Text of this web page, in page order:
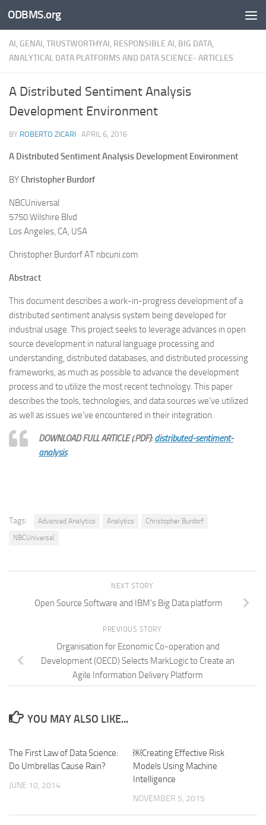
Skip to content
ODBMS.org
AI, GENAI, TRUSTWORTHYAI, RESPONSIBLE AI, BIG DATA,
ANALYTICAL DATA PLATFORMS AND DATA SCIENCE- ARTICLES
A Distributed Sentiment Analysis
Development Environment
BY ROBERTO ZICARI · APRIL 6, 2016
A Distributed Sentiment Analysis Development Environment
BYChristopher Burdorf
NBCUniversal
5750 Wilshire Blvd
Los Angeles, CA, USA
Christopher.Burdorf AT nbcuni.com
Abstract
This document describes a work-in-progress development of a
distributed sentiment analysis system being developed for
industrial usage. This project seeks to leverage advances in open
source development in natural language processing and
understanding, distributed databases, and distributed processing
frameworks, as much as possible to advance the development
process and to utilize the most recent technology. This paper
describes the tools, technologies, and data sources we’ve utilized
as well as issues we’ve encountered in their integration.
DOWNLOAD FULL ARTICLE (.PDF):distributed-sentiment-
analysis
Tags: Advanced Analytics Analytics
Christopher Burdorf
NBCUniversal
NEXT STORY
Open Source Software and IBM’s Big Data platform
PREVIOUS STORY
Organisation for Economic Co-operation and
Development (OECD) Selects MarkLogic to Create an
Agile Information Delivery Platform
YOU MAY ALSO LIKE...
The First Law of Data Science:
Do Umbrellas Cause Rain?
JUNE 10, 2014
￼Creating Effective Risk
Models Using Machine
Intelligence
NOVEMBER 5, 2015